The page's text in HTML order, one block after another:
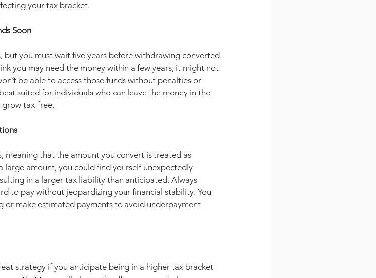
your tax bracket.
Soon
but you must wait five years before withdrawing converted
you may need the money within a few years, it might not
be able to access those funds without penalties or
suited for individuals who can leave the money in the
grow tax-free.
meaning that the amount you convert is treated as
large amount, you could find yourself unexpectedly
in a larger tax liability than anticipated. Always
to pay without jeopardizing your financial stability. You
or make estimated payments to avoid underpayment
strategy if you anticipate being in a higher tax bracket